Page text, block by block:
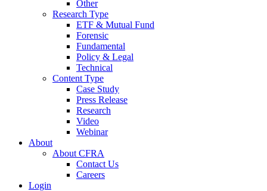
Other
Research Type
ETF & Mutual Fund
Forensic
Fundamental
Policy & Legal
Technical
Content Type
Case Study
Press Release
Research
Video
Webinar
About
About CFRA
Contact Us
Careers
Login